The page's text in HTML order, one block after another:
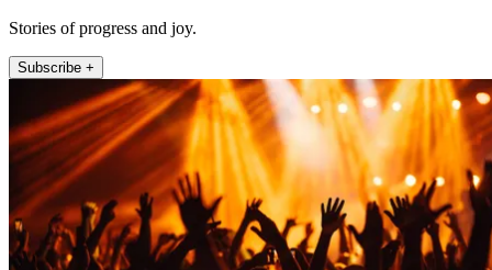
Stories of progress and joy.
Subscribe +